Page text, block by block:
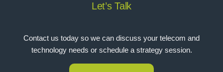
Let’s Talk
Contact us today so we can discuss your telecom and
technology needs or schedule a strategy session.